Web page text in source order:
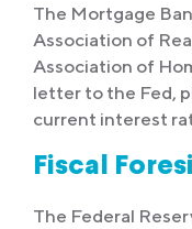
The Mortgage
Association of
Association of
letter to the Fed,
current interest
Fiscal
The Federal